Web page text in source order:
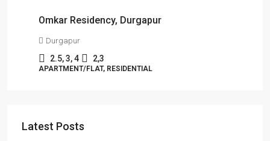
Omkar Residency, Durgapur
Durgapur
2.5, 3, 4 2,3
APARTMENT/FLAT, RESIDENTIAL
Latest Posts